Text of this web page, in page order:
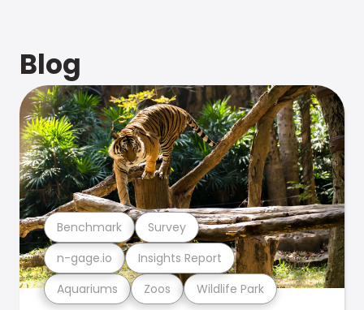
Blog
Aquariums Zoos Wildlife Park
n-gage.io Insights Report
Benchmark Survey